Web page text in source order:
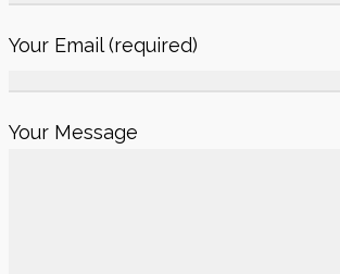
Your Email (required)
Your Message